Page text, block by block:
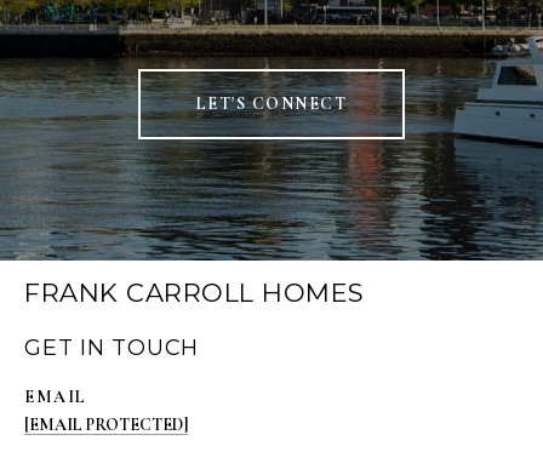
LET'S CONNECT
FRANK CARROLL HOMES
GET IN TOUCH
EMAIL
[EMAIL PROTECTED]